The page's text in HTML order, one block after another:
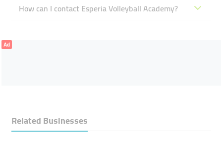
How can I contact Esperia Volleyball Academy?
Ad
Related Businesses